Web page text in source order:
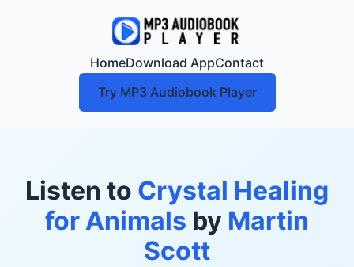
HomeDownload AppContact
Try MP3 Audiobook Player
Listen to Crystal Healing
for Animals by Martin
Scott